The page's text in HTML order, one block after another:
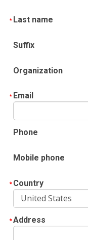
Last name
Suffix
Organization
Email
Phone
Mobile phone
Country
Address